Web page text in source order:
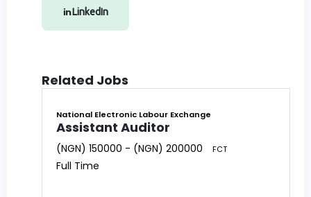
LinkedIn
Related Jobs
National Electronic Labour Exchange
Assistant Auditor
(NGN) 150000 - (NGN) 200000 FCT
Full Time